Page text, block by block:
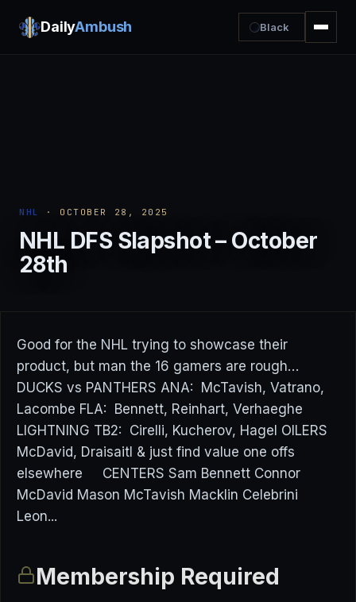
DailyAmbush Black
NHL · OCTOBER 28, 2025
NHL DFS Slapshot – October
28th
Good for the NHL trying to showcase their
product, but man the 16 gamers are rough…
DUCKS vs PANTHERS ANA: McTavish, Vatrano,
Lacombe FLA: Bennett, Reinhart, Verhaeghe
LIGHTNING TB2: Cirelli, Kucherov, Hagel OILERS
McDavid, Draisaitl & just find value one offs
elsewhere CENTERS Sam Bennett Connor
McDavid Mason McTavish Macklin Celebrini
Leon...
Membership Required